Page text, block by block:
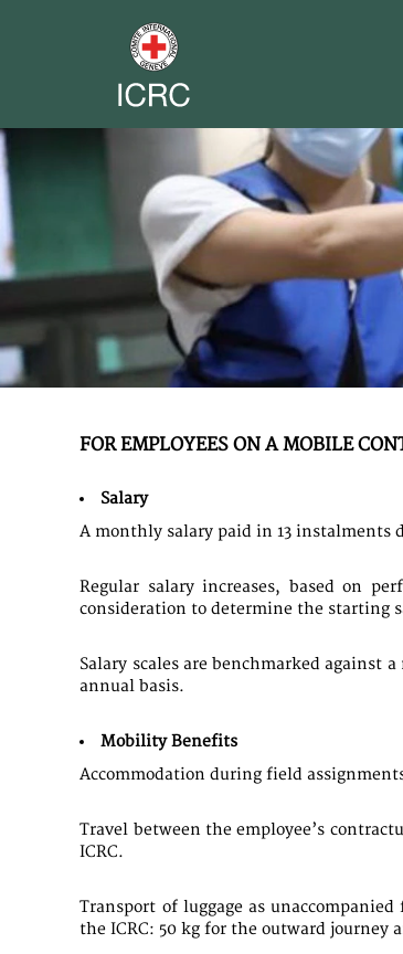
FOR EMPLOYEES ON A MOBILE
Salary
​A monthly salary paid in 13 instalments
Regular salary increases, based on
consideration to determine the starting
Salary scales are benchmarked against
annual basis.
Mobility Benefits
Accommodation during field
Travel between the employee’s
ICRC.
Transport of luggage as
the ICRC: 50 kg for the outward